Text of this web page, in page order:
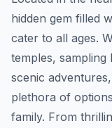
hidden gem filled
cater to all ages.
temples,
scenic
plethora of
family. From